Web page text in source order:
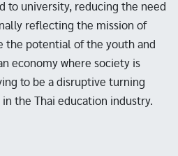
to university, reducing the need
reflecting the mission of
the potential of the youth and
economy where society is
to be a disruptive turning
the Thai education industry.